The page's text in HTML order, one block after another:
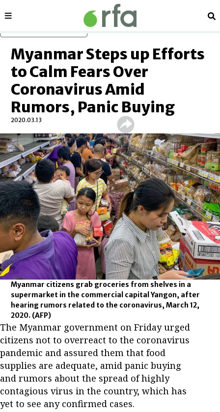
Sections
Myanmar Steps up Efforts
to Calm Fears Over
Coronavirus Amid
Rumors, Panic Buying
2020.03.13
Myanmar citizens grab groceries from shelves in a
supermarket in the commercial capital Yangon, after
hearing rumors related to the coronavirus, March 12,
2020. (AFP)
The Myanmar government on Friday urged
citizens not to overreact to the coronavirus
pandemic and assured them that food
supplies are adequate, amid panic buying
and rumors about the spread of highly
contagious virus in the country, which has
yet to see any confirmed cases.